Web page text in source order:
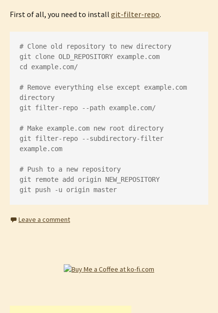
First of all, you need to install git-filter-repo.
# Clone old repository to new directory
git clone OLD_REPOSITORY example.com
cd example.com/
# Remove everything else except example.com
directory
git filter-repo --path example.com/
# Make example.com new root directory
git filter-repo --subdirectory-filter
example.com
# Push to a new repository
git remote add origin NEW_REPOSITORY
git push -u origin master
Leave a comment